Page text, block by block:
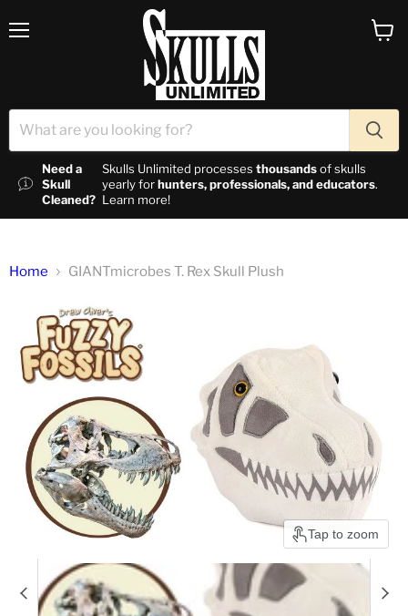
Need a
Skull
Cleaned?
Skulls Unlimited processes thousandsof skulls
yearly forhunters, professionals, and educators.
Learn more!
Home GIANTmicrobes T. Rex Skull Plush
Tap to zoom